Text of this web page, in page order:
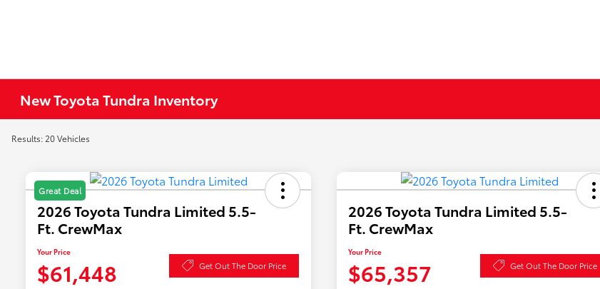
New Toyota Tundra Inventory
Results: 20 Vehicles
Great Deal
2026 Toyota Tundra Limited 5.5-
Ft. CrewMax
Your Price
$61,448 Get Out The Door Price
2026 Toyota Tundra Limited 5.5-
Ft. CrewMax
Your Price
$65,357 Get Out The Door Price